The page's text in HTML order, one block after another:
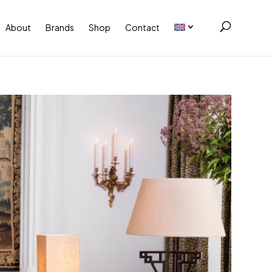
About Brands Shop Contact